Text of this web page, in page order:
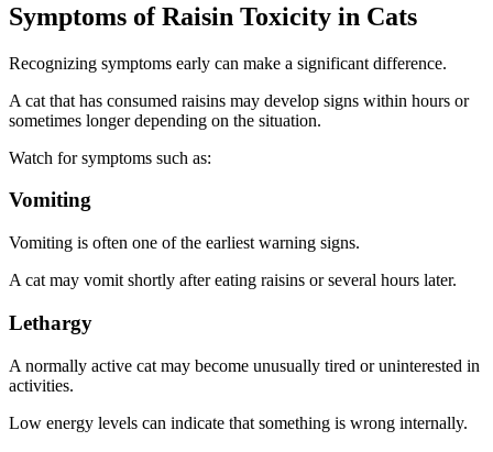
Symptoms of Raisin Toxicity in Cats
Recognizing symptoms early can make a significant difference.
A cat that has consumed raisins may develop signs within hours or
sometimes longer depending on the situation.
Watch for symptoms such as:
Vomiting
Vomiting is often one of the earliest warning signs.
A cat may vomit shortly after eating raisins or several hours later.
Lethargy
A normally active cat may become unusually tired or uninterested in
activities.
Low energy levels can indicate that something is wrong internally.